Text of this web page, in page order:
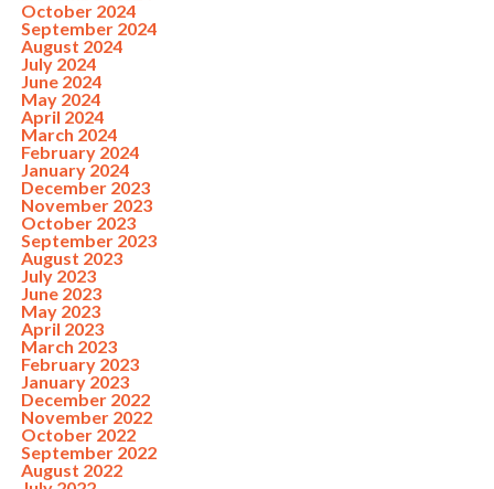
October 2024
September 2024
August 2024
July 2024
June 2024
May 2024
April 2024
March 2024
February 2024
January 2024
December 2023
November 2023
October 2023
September 2023
August 2023
July 2023
June 2023
May 2023
April 2023
March 2023
February 2023
January 2023
December 2022
November 2022
October 2022
September 2022
August 2022